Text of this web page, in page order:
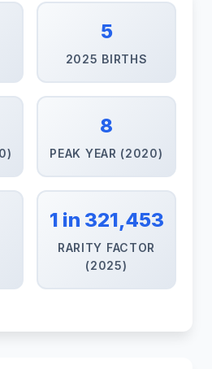
5
2025 BIRTHS
8
PEAK YEAR (2020)
1 in 321,453
RARITY FACTOR
(2025)